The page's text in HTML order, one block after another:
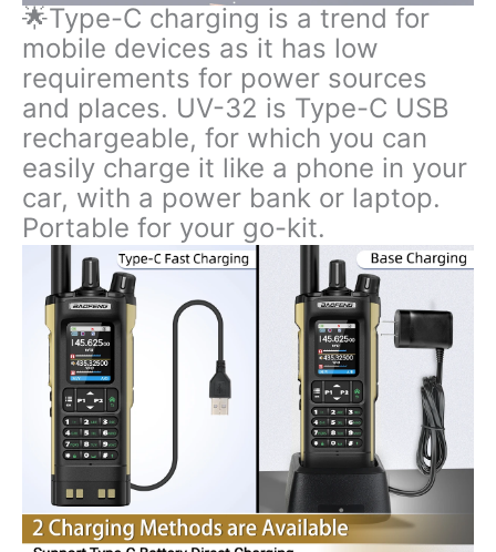
🌟Type-C charging is a trend for
mobile devices as it has low
requirements for power sources
and places. UV-32 is Type-C USB
rechargeable, for which you can
easily charge it like a phone in your
car, with a power bank or laptop.
Portable for your go-kit.